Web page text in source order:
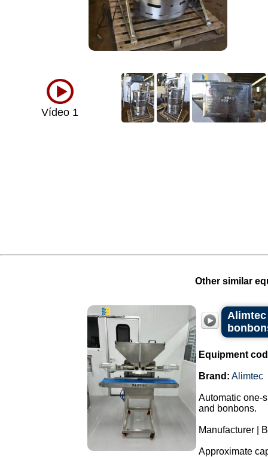
Vídeo 1
Other similar
Equipment
Brand: Alimtec
Automatic one-
and bonbons.
Manufacturer |
Approximate